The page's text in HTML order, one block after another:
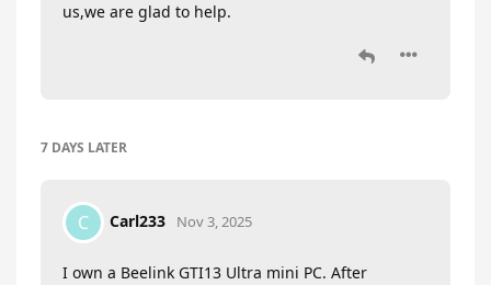
us,we are glad to help.
7 DAYS LATER
C Carl233 Nov 3, 2025
I own a Beelink GTI13 Ultra mini PC. After